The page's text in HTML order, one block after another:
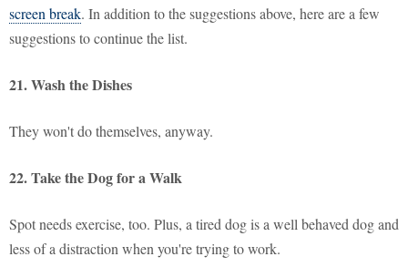
screen break. In addition to the suggestions above, here are a few
suggestions to continue the list.
21. Wash the Dishes
They won't do themselves, anyway.
22. Take the Dog for a Walk
Spot needs exercise, too. Plus, a tired dog is a well behaved dog and
less of a distraction when you're trying to work.